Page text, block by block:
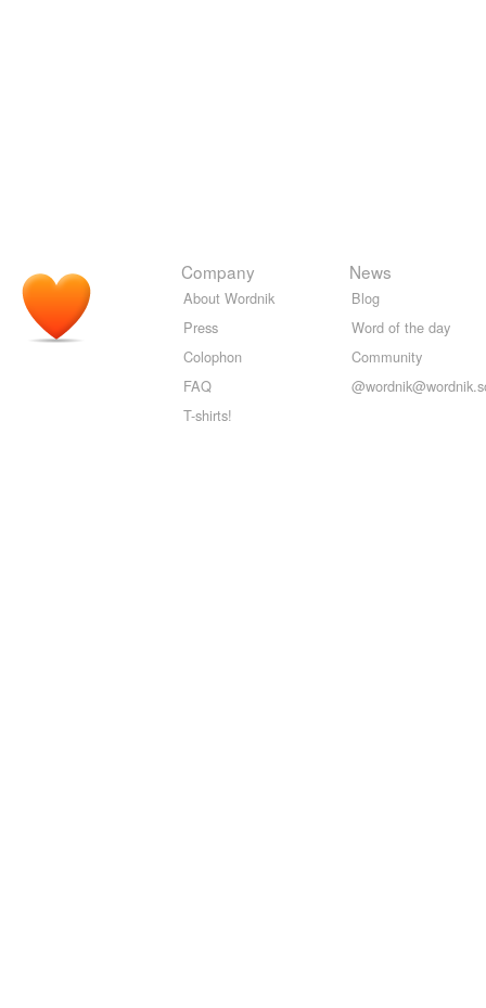
Company
About Wordnik
Press
Colophon
FAQ
T-shirts!
News
Blog
Word of the day
Community